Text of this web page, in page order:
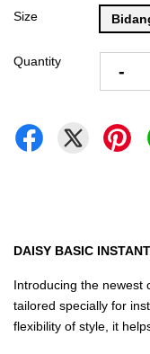
Size
Quantity -
DAISY BASIC
Introducing the newest
tailored specially for
flexibility of style, it